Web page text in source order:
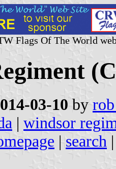
Flags Of The World
03-10 by
| windsor
| search